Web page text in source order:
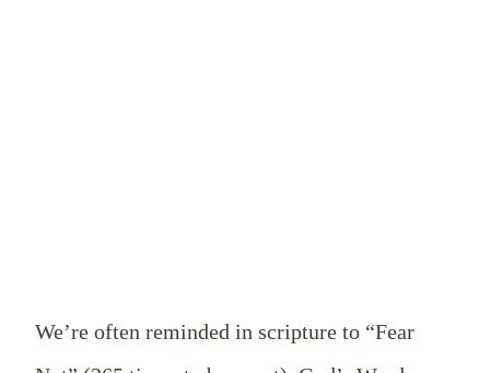
We’re often reminded in scripture to “Fear